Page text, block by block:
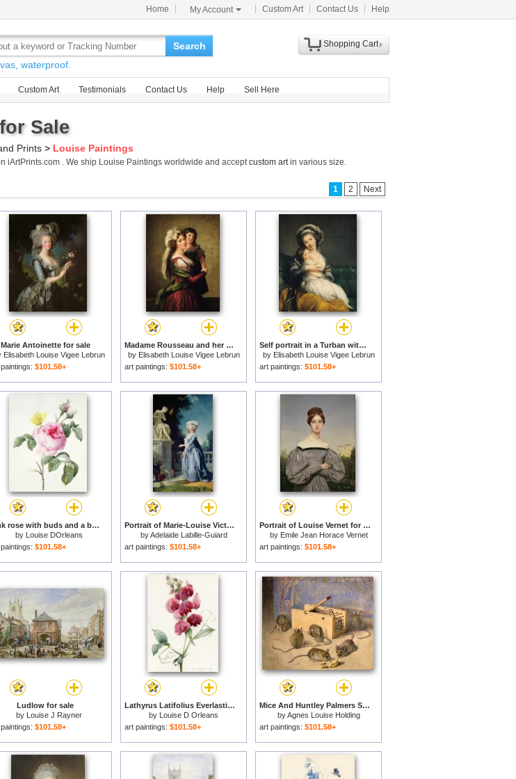
Home My Account Custom Art Contact Us Help
Search
waterproof.
Shopping Cart
Custom Art Testimonials Contact Us Help Sell Here
Sale
Prints > Louise Paintings
iArtPrints.com . We ship Louise Paintings worldwide and acceptcustom artin various size.
1 2 Next
Marie Antoinette for sale
Elisabeth Louise Vigee Lebrun
$101.58+
Madame Rousseau and her Daughter for sale
by Elisabeth Louise Vigee Lebrun
art paintings: $101.58+
Self portrait in a Turban with her Child for sale
by Elisabeth Louise Vigee Lebrun
art paintings: $101.58+
Pink rose with buds and a brimstone butterfly for sale
by Louise DOrleans
$101.58+
Portrait of Marie-Louise Victoire de France for sale
byAdelaide Labille-Guiard
art paintings: $101.58+
Portrait of Louise Vernet for sale
by Emile Jean Horace Vernet
art paintings: $101.58+
Ludlow for sale
by Louise J Rayner
$101.58+
Lathyrus Latifolius Everlasting Pea for sale
by Louise D Orleans
art paintings: $101.58+
Mice And Huntley Palmers Superior Biscuits for sale
byAgnes Louise Holding
art paintings: $101.58+